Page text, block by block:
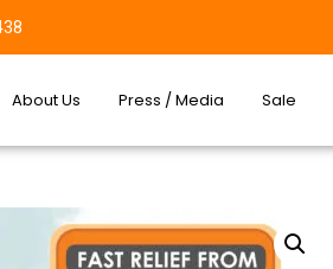
About Us Press / Media Sale